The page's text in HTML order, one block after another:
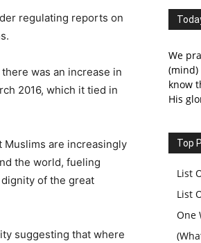
regulating reports on
was an increase in
2016, which it tied in
Muslims are increasingly
the world, fueling
of the great
suggesting that where
We
(mind)
know
His
Top
List
List
One